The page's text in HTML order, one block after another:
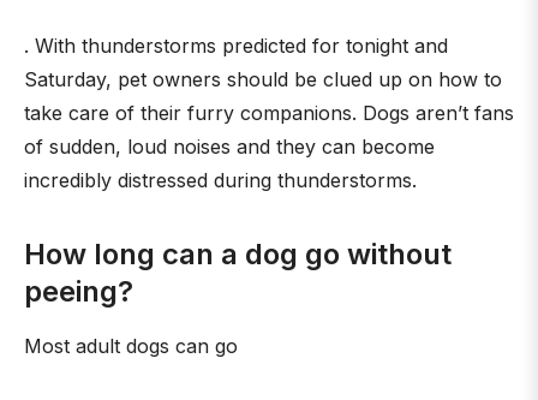
. With thunderstorms predicted for tonight and
Saturday, pet owners should be clued up on how to
take care of their furry companions. Dogs aren’t fans
of sudden, loud noises and they can become
incredibly distressed during thunderstorms.
How long can a dog go without
peeing?
Most adult dogs can go